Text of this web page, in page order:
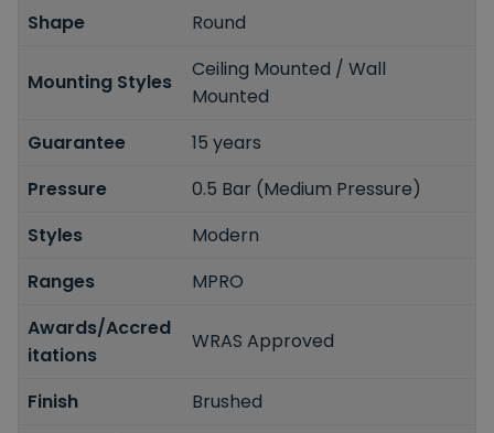
Shape Round
Mounting Styles
Ceiling Mounted / Wall
Mounted
Guarantee
15 years
Pressure
0.5 Bar (Medium Pressure)
Styles
Modern
Ranges
MPRO
Awards/Accred
itations
WRAS Approved
Finish
Brushed